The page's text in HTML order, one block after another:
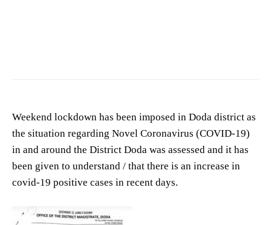
Weekend lockdown has been imposed in Doda district as
the situation regarding Novel Coronavirus (COVID-19)
in and around the District Doda was assessed and it has
been given to understand / that there is an increase in
covid-19 positive cases in recent days.